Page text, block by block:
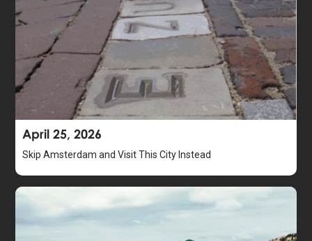
April 25, 2026
Skip Amsterdam and Visit This City Instead